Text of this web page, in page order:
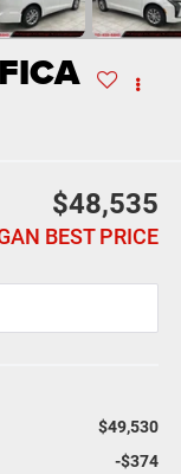
$48,535
BEST PRICE
$49,530
-$374